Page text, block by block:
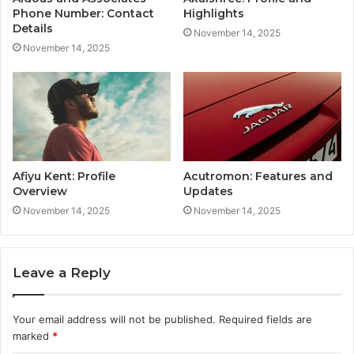
Phone Number: Contact
Details
November 14, 2025
Highlights
November 14, 2025
Afiyu Kent: Profile
Overview
November 14, 2025
Acutromon: Features and
Updates
November 14, 2025
Leave a Reply
Your email address will not be published. Required fields are
marked *